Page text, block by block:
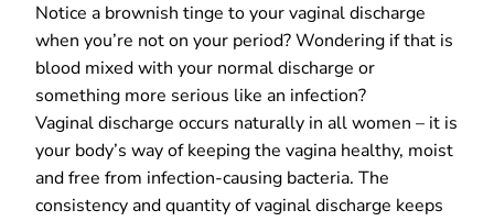
Notice a brownish tinge to your vaginal discharge
when you’re not on your period? Wondering if that is
blood mixed with your normal discharge or
something more serious like an infection?
Vaginal discharge occurs naturally in all women – it is
your body’s way of keeping the vagina healthy, moist
and free from infection-causing bacteria. The
consistency and quantity of vaginal discharge keeps